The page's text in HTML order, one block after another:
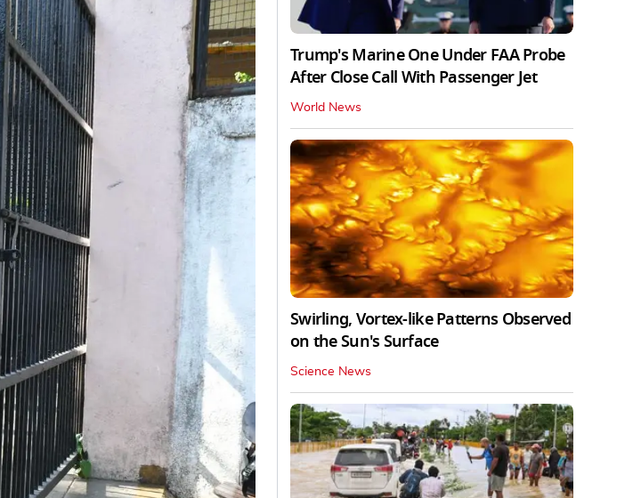
Trump's Marine One Under FAA Probe
After Close Call With Passenger Jet
World News
Swirling, Vortex-like Patterns Observed
on the Sun's Surface
Science News